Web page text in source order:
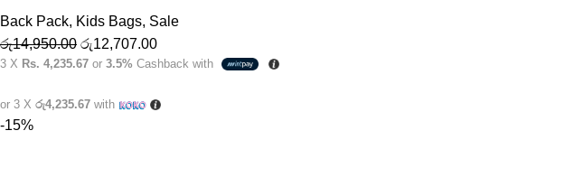
Back Pack, Kids Bags, Sale
රු14,950.00 රු12,707.00
3 X Rs. 4,235.67 or 3.5% Cashback with
or 3 X රු4,235.67 with
-15%